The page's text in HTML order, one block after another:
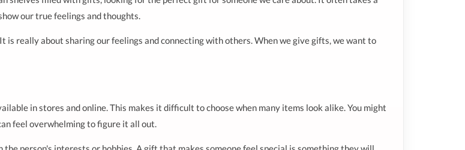
our true feelings and thoughts.
really about sharing our feelings and connecting with others. When we give gifts, we want to
in stores and online. This makes it difficult to choose when many items look alike. You might
feel overwhelming to figure it all out.